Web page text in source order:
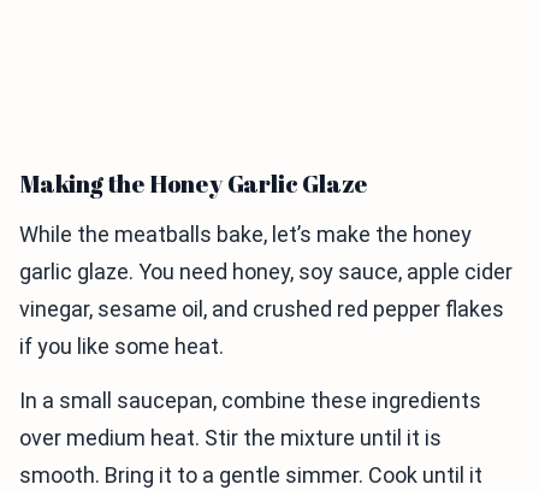
Making the Honey Garlic Glaze
While the meatballs bake, let’s make the honey
garlic glaze. You need honey, soy sauce, apple cider
vinegar, sesame oil, and crushed red pepper flakes
if you like some heat.
In a small saucepan, combine these ingredients
over medium heat. Stir the mixture until it is
smooth. Bring it to a gentle simmer. Cook until it